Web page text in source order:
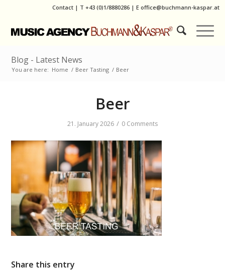
Contact | T +43 (0)1/8880286| E office@buchmann-kaspar.at
Blog - Latest News
You are here: Home / Beer Tasting / Beer
Beer
21. January 2026 / 0 Comments
Share this entry